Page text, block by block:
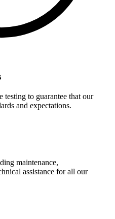
testing to guarantee that our
and expectations.
maintenance,
assistance for all our